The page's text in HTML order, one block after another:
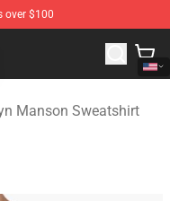
over $100
Marilyn Manson
Manson Sweatshirt